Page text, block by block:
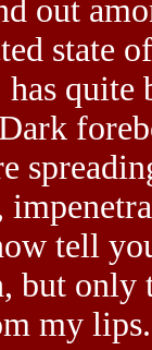
out
state
quite
tell
but
my